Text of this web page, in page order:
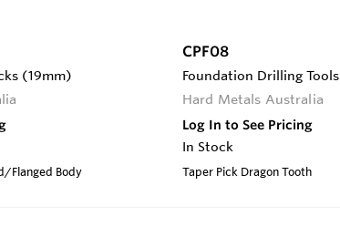
(19mm)
Flanged Body
CPF08
Foundation Drilling Tools
Hard Metals Australia
Log In to See Pricing
In Stock
Taper Pick Dragon Tooth